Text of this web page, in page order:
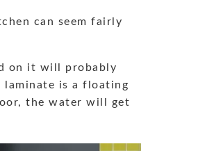
can seem fairly
on it will probably
laminate is a floating
the water will get